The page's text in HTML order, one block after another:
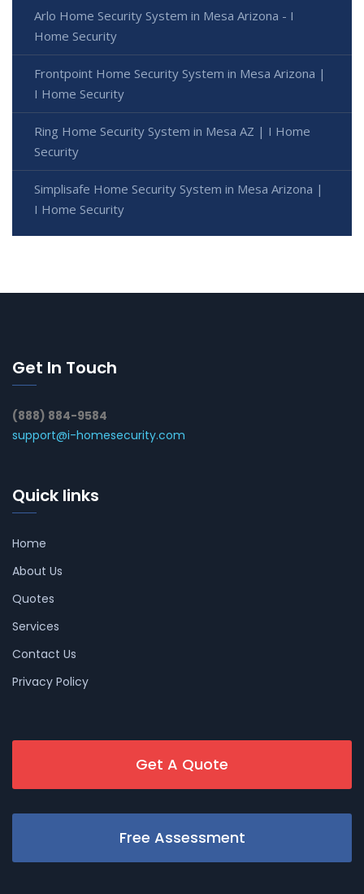
Arlo Home Security System in Mesa Arizona - I
Home Security
Frontpoint Home Security System in Mesa Arizona |
I Home Security
Ring Home Security System in Mesa AZ | I Home
Security
Simplisafe Home Security System in Mesa Arizona |
I Home Security
Get In Touch
(888) 884-9584
support@i-homesecurity.com
Quick links
Home
About Us
Quotes
Services
Contact Us
Privacy Policy
Get A Quote
Free Assessment